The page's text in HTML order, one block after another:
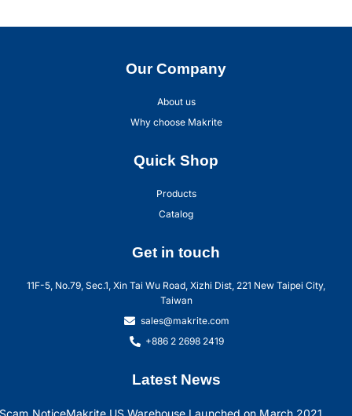
Our Company
About us
Why choose Makrite
Quick Shop
Products
Catalog
Get in touch
11F-5, No.79, Sec.1, Xin Tai Wu Road, Xizhi Dist, 221 New Taipei City,
Taiwan
sales@makrite.com
+886 2 2698 2419
Latest News